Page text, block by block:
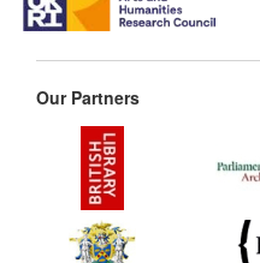
Our Partners